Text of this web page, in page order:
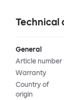
Technical
General
Article number
Warranty
Country of
origin